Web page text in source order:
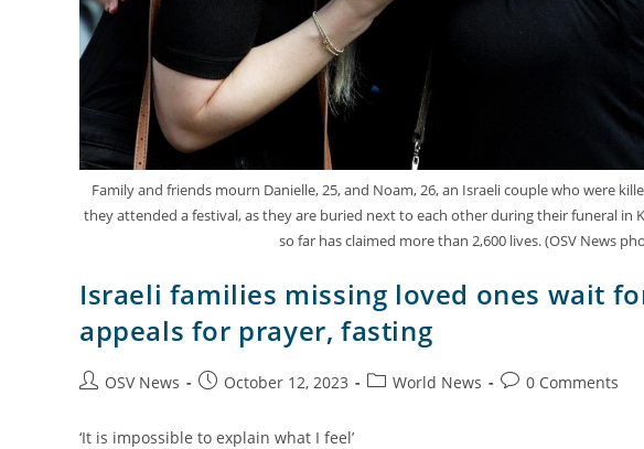
Family and friends mourn Danielle, 25, and Noam, 26, an Israeli couple who were
they attended a festival, as they are buried next to each other during their funeral in
so far has claimed more than 2,600 lives. (OSV News
Israeli families missing loved ones wait
appeals for prayer, fasting
OSV News October 12, 2023 World News 0 Comments
‘It is impossible to explain what I feel’